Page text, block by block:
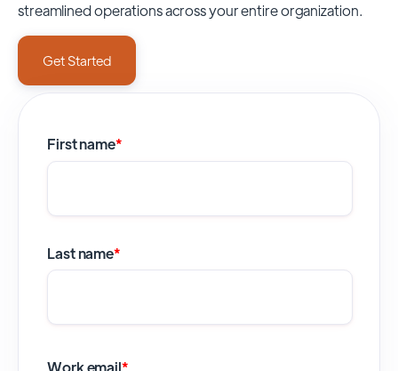
streamlined operations across your entire organization.
Get Started
First name*
Last name*
Work email*